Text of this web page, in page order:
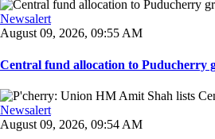
Newsalert
August 09, 2026, 09:55 AM
Central fund allocation to Puducherry
Newsalert
August 09, 2026, 09:54 AM